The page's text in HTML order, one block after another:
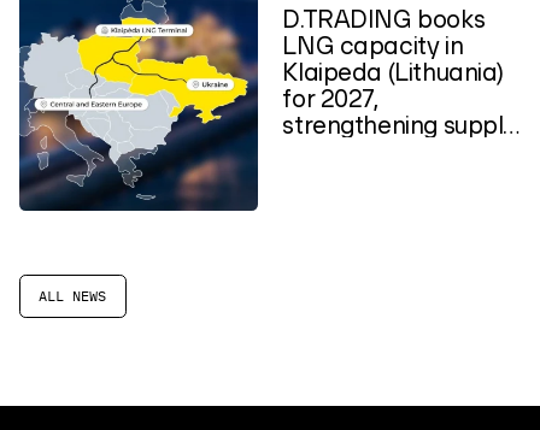
ALL NEWS
D.TRADING books
LNG capacity in
Klaipeda (Lithuania)
for 2027,
strengthening supply